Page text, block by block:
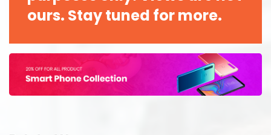
ours. Stay tuned for more.